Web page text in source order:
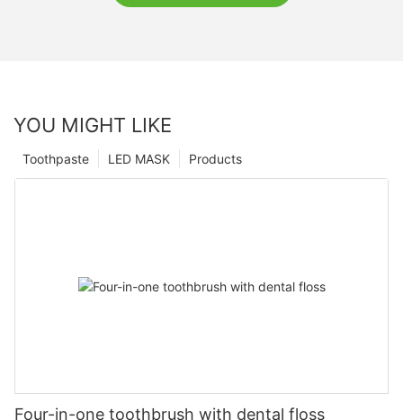
YOU MIGHT LIKE
Products
LED MASK
Toothpaste
Four-in-one toothbrush with dental floss